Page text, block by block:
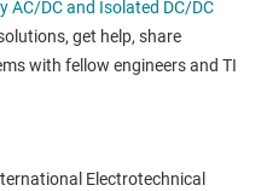
AC/DC and Isolated DC/DC
get help, share
with fellow engineers and TI
Electrotechnical